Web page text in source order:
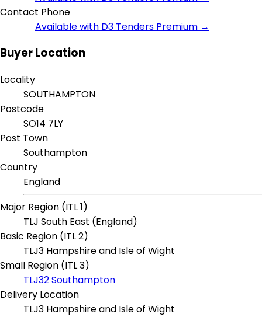
Contact Phone
Available with D3 Tenders Premium →
Buyer Location
Locality
SOUTHAMPTON
Postcode
SO14 7LY
Post Town
Southampton
Country
England
Major Region (ITL 1)
TLJ South East (England)
Basic Region (ITL 2)
TLJ3 Hampshire and Isle of Wight
Small Region (ITL 3)
TLJ32 Southampton
Delivery Location
TLJ3 Hampshire and Isle of Wight